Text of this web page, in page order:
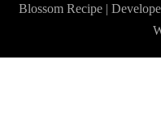
Blossom Recipe |